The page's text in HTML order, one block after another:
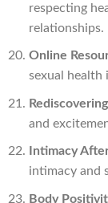
respecting
relationships.
Online
sexual health
and
Intimacy
intimacy and
Body